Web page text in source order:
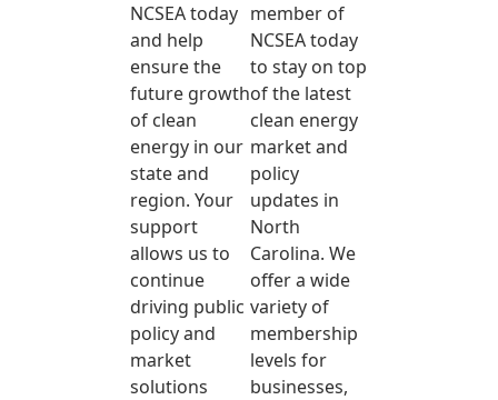
NCSEA today
and help
ensure the
future growth
of clean
energy in our
state and
region. Your
support
allows us to
continue
driving public
policy and
market
solutions
member of
NCSEA today
to stay on top
of the latest
clean energy
market and
policy
updates in
North
Carolina. We
offer a wide
variety of
membership
levels for
businesses,